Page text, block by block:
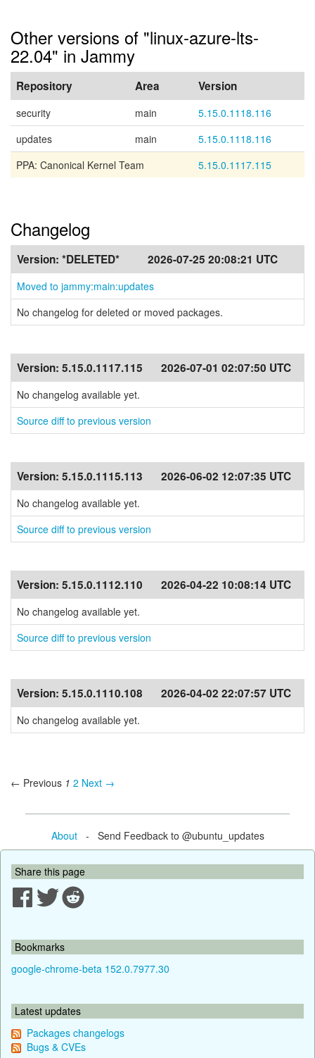
Other versions of "linux-azure-lts-
22.04" in Jammy
Repository Area Version
security main
5.15.0.1118.116
updates
main
5.15.0.1118.116
PPA: Canonical Kernel Team
5.15.0.1117.115
Changelog
Version: *DELETED* 2026-07-25 20:08:21 UTC
Moved to jammy:main:updates
No changelog for deleted or moved packages.
Version: 5.15.0.1117.115 2026-07-01 02:07:50 UTC
No changelog available yet.
Source diff to previous version
Version: 5.15.0.1115.113 2026-06-02 12:07:35 UTC
No changelog available yet.
Source diff to previous version
Version: 5.15.0.1112.110 2026-04-22 10:08:14 UTC
No changelog available yet.
Source diff to previous version
Version: 5.15.0.1110.108 2026-04-02 22:07:57 UTC
No changelog available yet.
← Previous 1 2 Next →
About- Send Feedback to @ubuntu_updates
Share this page
Bookmarks
google-chrome-beta 152.0.7977.30
Latest updates
Packages changelogs
Bugs & CVEs